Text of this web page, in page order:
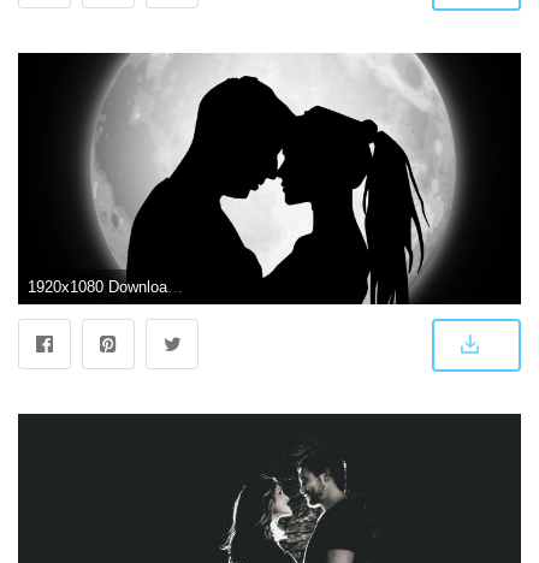
1920x1080 Download wallpaper 1920x1080 couple, silhouettes, moon, love full hd